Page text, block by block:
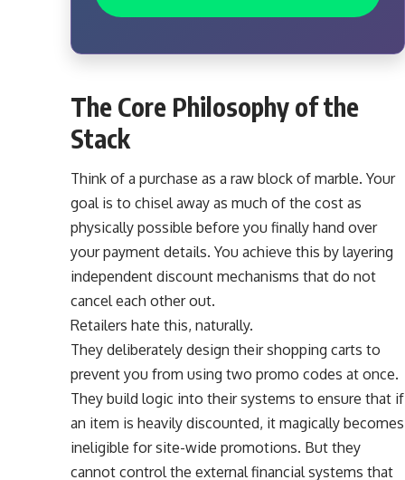
The Core Philosophy of the
Stack
Think of a purchase as a raw block of marble. Your
goal is to chisel away as much of the cost as
physically possible before you finally hand over
your payment details. You achieve this by layering
independent discount mechanisms that do not
cancel each other out.
Retailers hate this, naturally.
They deliberately design their shopping carts to
prevent you from using two promo codes at once.
They build logic into their systems to ensure that if
an item is heavily discounted, it magically becomes
ineligible for site-wide promotions. But they
cannot control the external financial systems that